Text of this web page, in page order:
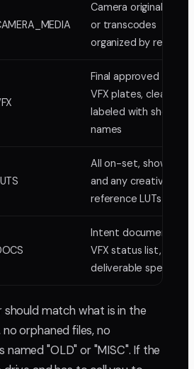
Camera originals
or transcodes
organized by reel
Final approved
VFX plates, clearly
labeled with shot
names
All on-set, show,
and any creative
reference LUTs
Intent document,
VFX status list,
deliverable specs
should match what is in the
no orphaned files, no
"OLD" or "MISC". If the